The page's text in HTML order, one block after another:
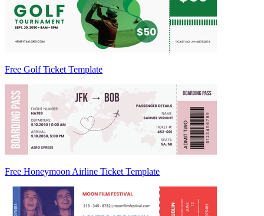
Free Golf Ticket Template
Free Honeymoon Airline Ticket Template